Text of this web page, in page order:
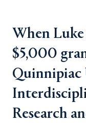
When Luke
$5,000
Quinnipiac
Research